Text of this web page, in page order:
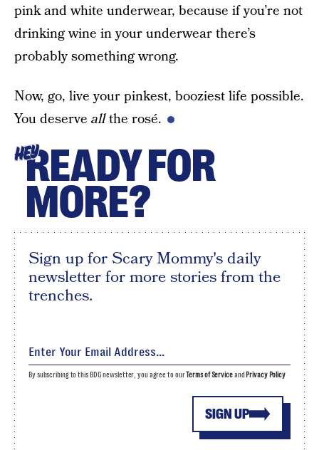
pink and white underwear, because if you’re not
drinking wine in your underwear there’s
probably something wrong.
Now, go, live your pinkest, booziest life possible.
You deserve allthe rosé.
HEYREADY FOR
MORE?
Sign up for Scary Mommy's daily
newsletter for more stories from the
trenches.
SIGN UP
By subscribing to this BDG newsletter, you agree to ourTerms of Serviceand Privacy Policy